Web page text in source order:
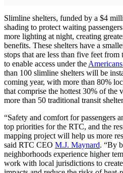
Slimline shelters, funded by a $4
shading to protect waiting
more lighting at night, creating
benefits. These shelters have a
stops that are less than five feet
to enable access under the
than 100 slimline shelters will be
coming year, with more than 80%
that comprise the hottest 30% of
more than 50 traditional transit
“Safety and comfort for passengers
top priorities for the RTC, and the
mapping project will help us more
said RTC CEO M.J. Maynard. “By
neighborhoods experience higher
work with local jurisdictions to